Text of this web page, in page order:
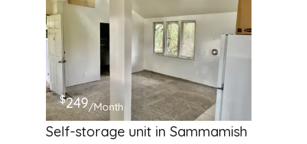
$249/Month
Self-storage unit in Sammamish